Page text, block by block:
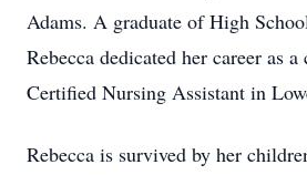
Adams. A graduate of High
Rebecca dedicated her career as a
Certified Nursing Assistant in
Rebecca is survived by her